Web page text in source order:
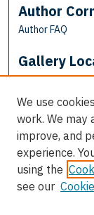
Author
Author FAQ
Gallery
View gallery on
We use
work. We may
improve, and
experience.
using the
see our